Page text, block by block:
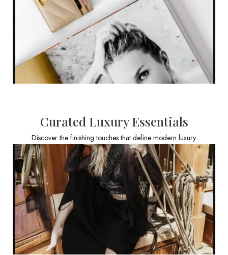
Curated Luxury Essentials
Discover the finishing touches that define modern luxury.